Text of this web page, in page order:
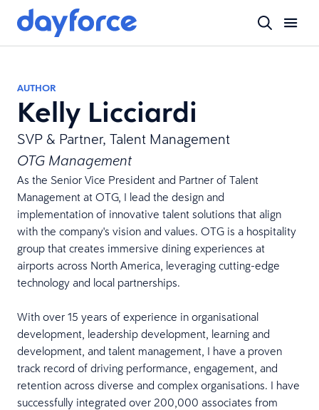
AUTHOR
Kelly Licciardi
SVP & Partner, Talent Management
OTG Management
As the Senior Vice President and Partner of Talent
Management at OTG, I lead the design and
implementation of innovative talent solutions that align
with the company's vision and values. OTG is a hospitality
group that creates immersive dining experiences at
airports across North America, leveraging cutting-edge
technology and local partnerships.
With over 15 years of experience in organisational
development, leadership development, learning and
development, and talent management, I have a proven
track record of driving performance, engagement, and
retention across diverse and complex organisations. I have
successfully integrated over 200,000 associates from